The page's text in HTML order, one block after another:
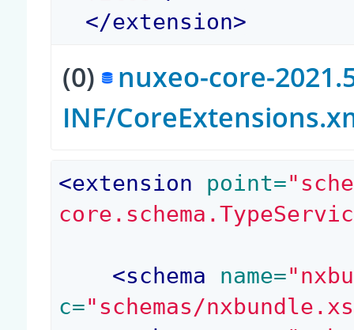
</extension>
(0) nuxeo-core-
INF/
<extension point=
<schema name=
c="schemas/